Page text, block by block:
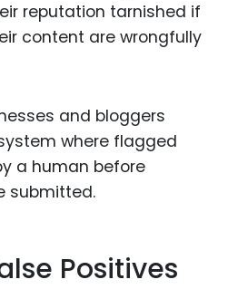
reputation tarnished if
content are wrongfully
and bloggers
where flagged
a human before
submitted.
Positives